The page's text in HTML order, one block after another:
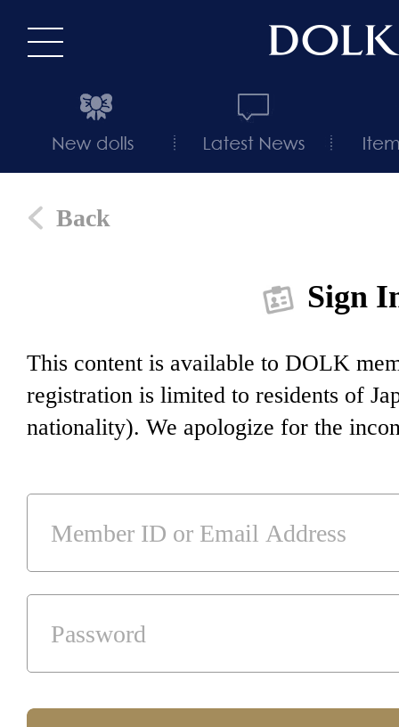
Back
Sign
This content is available to DOLK
registration is limited to residents of
nationality). We apologize for the